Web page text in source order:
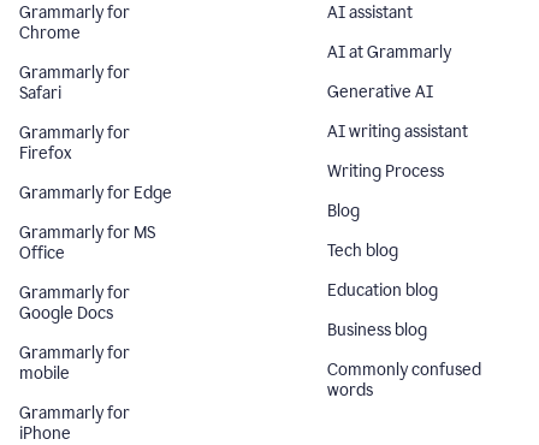
Grammarly for
Chrome
Grammarly for
Safari
Grammarly for
Firefox
Grammarly for Edge
Grammarly for MS
Office
Grammarly for
Google Docs
Grammarly for
mobile
Grammarly for
iPhone
AI assistant
AI at Grammarly
Generative AI
AI writing assistant
Writing Process
Blog
Tech blog
Education blog
Business blog
Commonly confused
words